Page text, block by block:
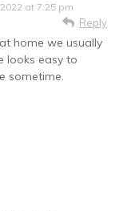
at 7:25 pm
Reply
home we usually
looks easy to
sometime.